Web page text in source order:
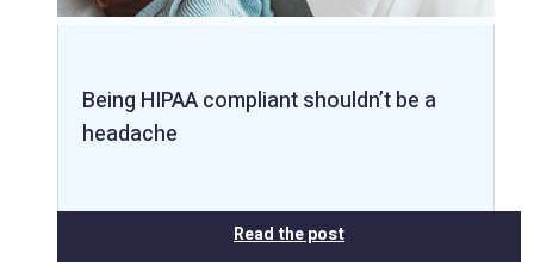
Being HIPAA compliant shouldn’t be a
headache
Read the post